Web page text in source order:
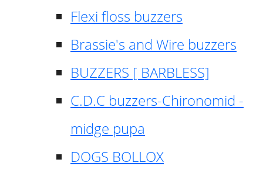
Flexi floss buzzers
Brassie's and Wire buzzers
BUZZERS [ BARBLESS]
C.D.C buzzers-Chironomid -
midge pupa
DOGS BOLLOX